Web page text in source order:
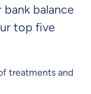
bank balance
top five
treatments and